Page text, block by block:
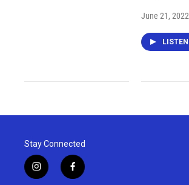
June 21, 2022
LISTEN
Stay Connected
i
n
f
a